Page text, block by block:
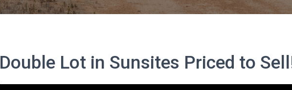
Double Lot in Sunsites Priced to